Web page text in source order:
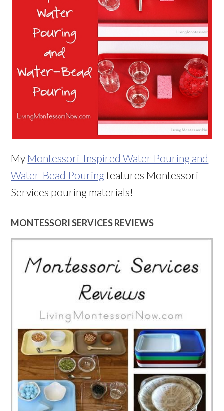
My Montessori-Inspired Water Pouring and
Water-Bead Pouring features Montessori
Services pouring materials!
MONTESSORI SERVICES REVIEWS